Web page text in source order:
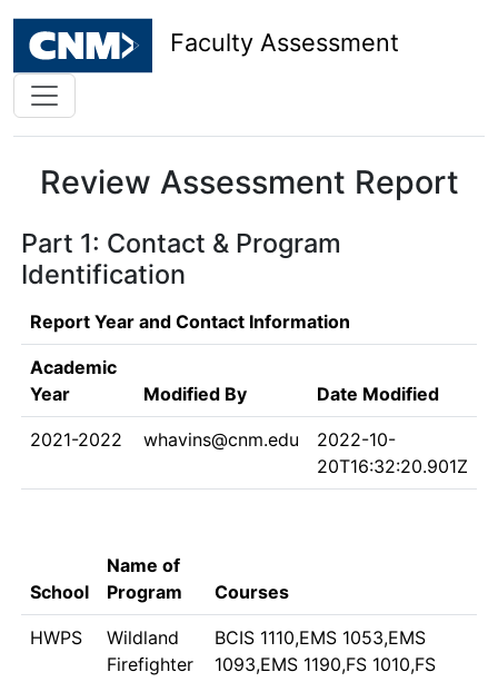
Faculty Assessment
Review Assessment Report
Part 1: Contact & Program
Identification
Report Year and Contact Information
Academic
Year
Modified By Date Modified
2021-2022 whavins@cnm.edu
2022-10-
20T16:32:20.901Z
School
Name of
Program
Courses
HWPS
Wildland
Firefighter
BCIS 1110,EMS 1053,EMS
1093,EMS 1190,FS 1010,FS